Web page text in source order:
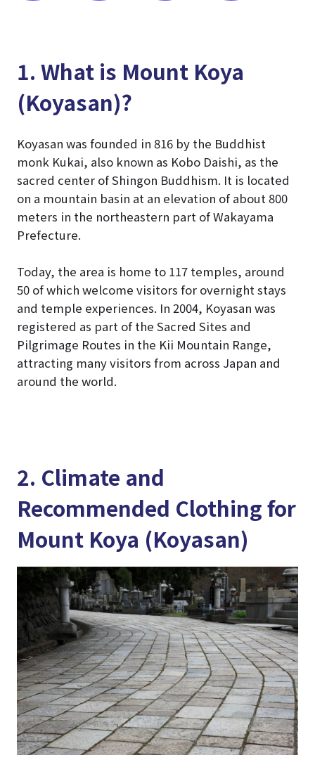
1. What is Mount Koya
(Koyasan)?
Koyasan was founded in 816 by the Buddhist
monk Kukai, also known as Kobo Daishi, as the
sacred center of Shingon Buddhism. It is located
on a mountain basin at an elevation of about 800
meters in the northeastern part of Wakayama
Prefecture.
Today, the area is home to 117 temples, around
50 of which welcome visitors for overnight stays
and temple experiences. In 2004, Koyasan was
registered as part of the Sacred Sites and
Pilgrimage Routes in the Kii Mountain Range,
attracting many visitors from across Japan and
around the world.
2. Climate and
Recommended Clothing for
Mount Koya (Koyasan)